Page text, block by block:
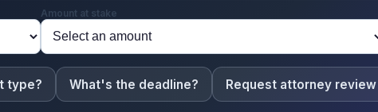
Amount at stake
type? What's the deadline? Request attorney review